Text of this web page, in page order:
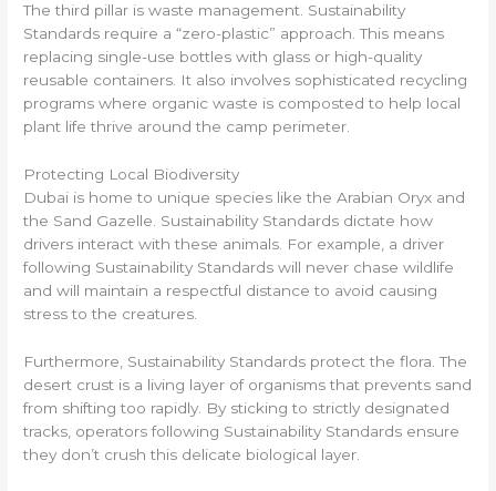
The third pillar is waste management. Sustainability
Standards require a “zero-plastic” approach. This means
replacing single-use bottles with glass or high-quality
reusable containers. It also involves sophisticated recycling
programs where organic waste is composted to help local
plant life thrive around the camp perimeter.
Protecting Local Biodiversity
Dubai is home to unique species like the Arabian Oryx and
the Sand Gazelle. Sustainability Standards dictate how
drivers interact with these animals. For example, a driver
following Sustainability Standards will never chase wildlife
and will maintain a respectful distance to avoid causing
stress to the creatures.
Furthermore, Sustainability Standards protect the flora. The
desert crust is a living layer of organisms that prevents sand
from shifting too rapidly. By sticking to strictly designated
tracks, operators following Sustainability Standards ensure
they don’t crush this delicate biological layer.